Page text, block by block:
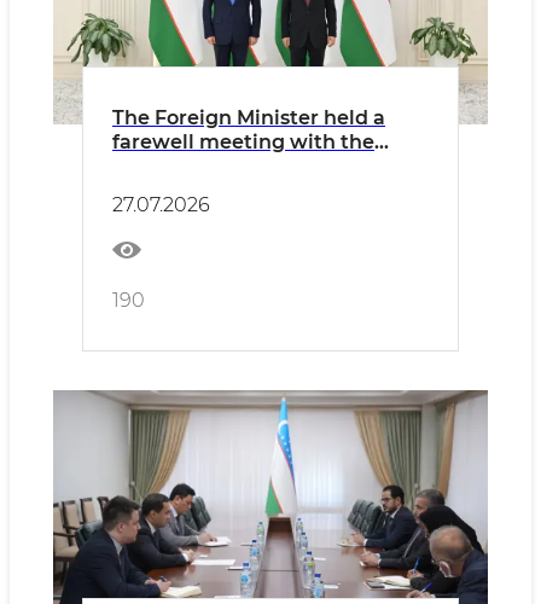
The Foreign Minister held a
farewell meeting with the
27.07.2026
190